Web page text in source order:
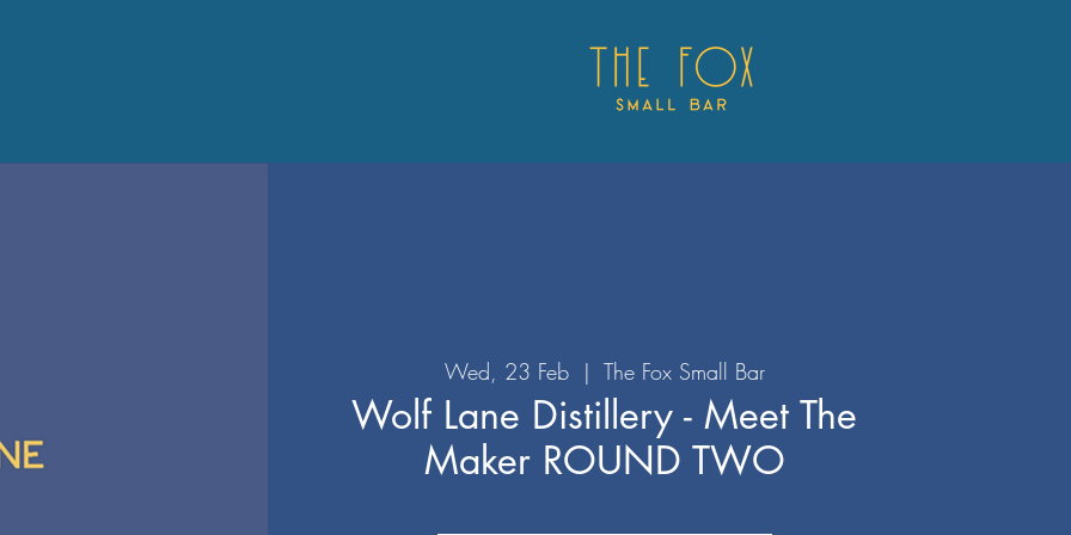
Wed, 23 Feb
  |
The Fox Small Bar
Wolf Lane Distillery - Meet The
Maker ROUND TWO